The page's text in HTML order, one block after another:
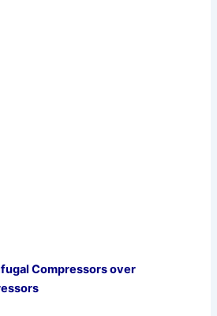
Compressors over